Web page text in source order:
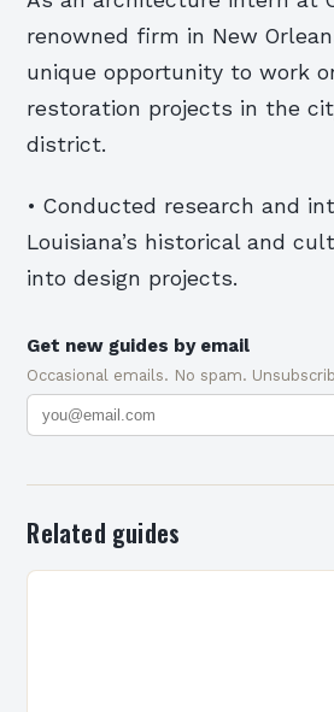
renowned firm in New
unique opportunity to work
restoration projects in the
district.
• Conducted research and
Louisiana’s historical and
into design projects.
Get new guides by email
Occasional emails. No spam.
Related guides